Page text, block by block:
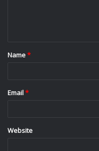
*
Name*
Email*
Website